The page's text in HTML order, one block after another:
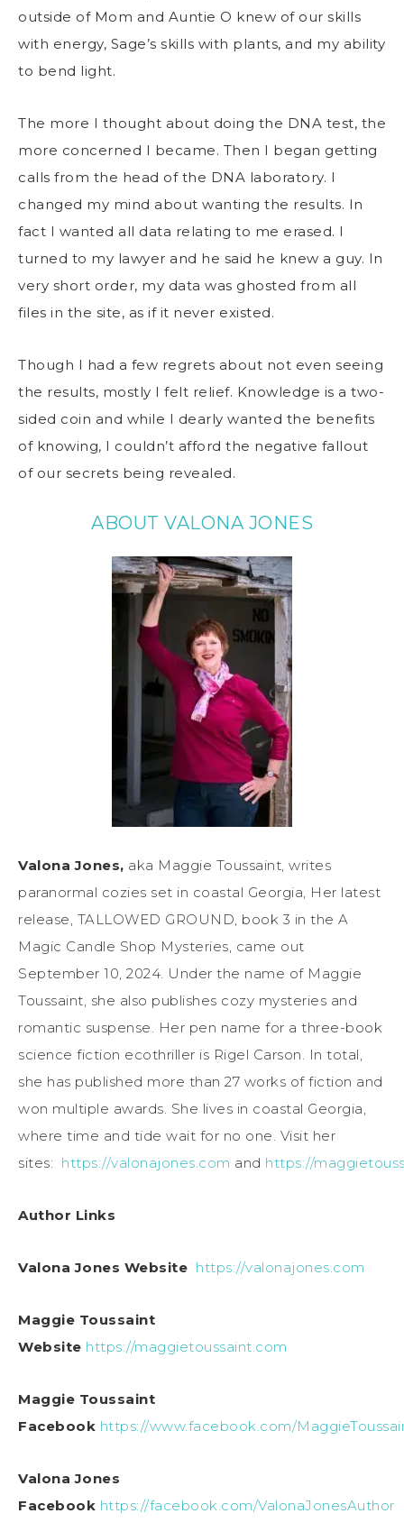
outside of Mom and Auntie O knew of our skills
with energy, Sage’s skills with plants, and my ability
to bend light.
The more I thought about doing the DNA test, the
more concerned I became. Then I began getting
calls from the head of the DNA laboratory. I
changed my mind about wanting the results. In
fact I wanted all data relating to me erased. I
turned to my lawyer and he said he knew a guy. In
very short order, my data was ghosted from all
files in the site, as if it never existed.
Though I had a few regrets about not even seeing
the results, mostly I felt relief. Knowledge is a two-
sided coin and while I dearly wanted the benefits
of knowing, I couldn’t afford the negative fallout
of our secrets being revealed.
ABOUT VALONA JONES
Valona Jones, aka Maggie Toussaint, writes
paranormal cozies set in coastal Georgia, Her latest
release, TALLOWED GROUND, book 3 in the A
Magic Candle Shop Mysteries, came out
September 10, 2024. Under the name of Maggie
Toussaint, she also publishes cozy mysteries and
romantic suspense. Her pen name for a three-book
science fiction ecothriller is Rigel Carson. In total,
she has published more than 27 works of fiction and
won multiple awards. She lives in coastal Georgia,
where time and tide wait for no one. Visit her
sites: https://valonajones.com and https://
Author Links
Valona Jones Website https://valonajones.com
Maggie Toussaint
Website https://maggietoussaint.com
Maggie Toussaint
Facebook https://www.facebook.com/
Valona Jones
Facebook https://facebook.com/ValonaJonesAuthor